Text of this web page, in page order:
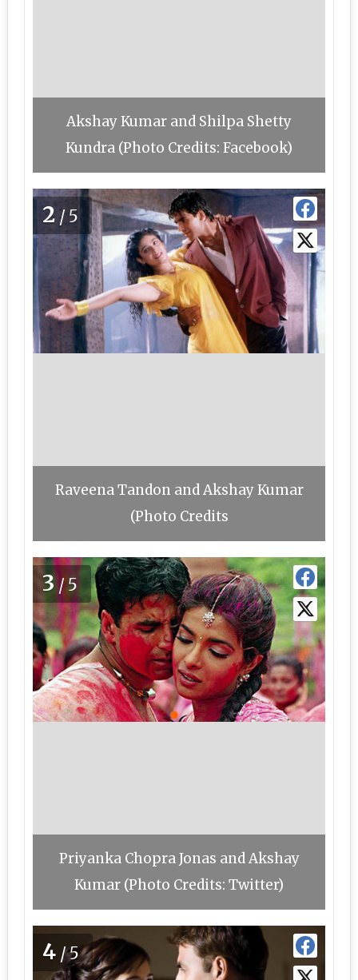
Akshay Kumar and Shilpa Shetty
Kundra (Photo Credits: Facebook)
2 /5
Raveena Tandon and Akshay Kumar
(Photo Credits
3/5
Priyanka Chopra Jonas and Akshay
Kumar (Photo Credits: Twitter)
4 /5